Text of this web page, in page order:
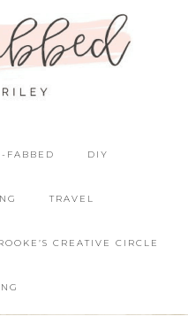
FABBED DIY
TRAVEL
CREATIVE CIRCLE